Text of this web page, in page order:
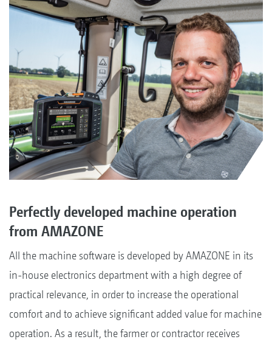
Perfectly developed machine operation
from AMAZONE
All the machine software is developed by AMAZONE in its
in-house electronics department with a high degree of
practical relevance, in order to increase the operational
comfort and to achieve significant added value for machine
operation. As a result, the farmer or contractor receives